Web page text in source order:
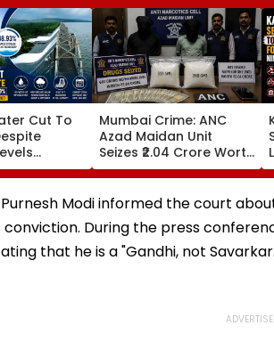
Cut To
Cent;
Adequate
2027
Mumbai Crime: ANC
Azad Maidan Unit
Seizes ₹2.04 Crore Worth
Of Mephedrone In
Chembur, Arrests 2
Alleged Drug Peddlers
Modi informed the court
During the press
that he is a "Gandhi, not